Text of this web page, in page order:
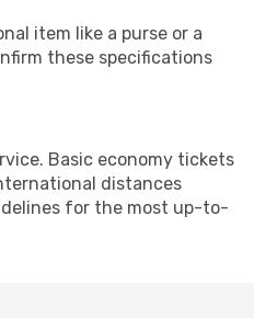
item like a purse or a
these specifications
Basic economy tickets
distances
for the most up-to-